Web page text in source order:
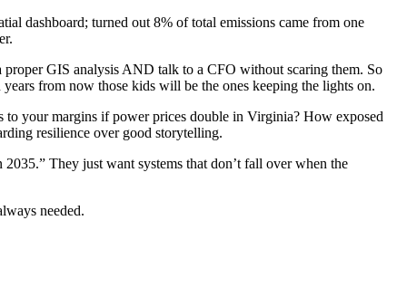
dashboard; turned out 8% of total emissions came from one
proper GIS analysis AND talk to a CFO without scaring them. So
from now those kids will be the ones keeping the lights on.
to your margins if power prices double in Virginia? How exposed
resilience over good storytelling.
They just want systems that don’t fall over when the
needed.